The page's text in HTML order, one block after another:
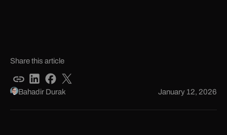
Share this article
Bahadir Durak January 12, 2026